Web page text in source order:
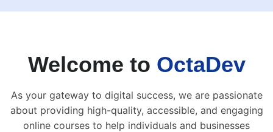
Welcome to OctaDev
As your gateway to digital success, we are passionate
about providing high-quality, accessible, and engaging
online courses to help individuals and businesses